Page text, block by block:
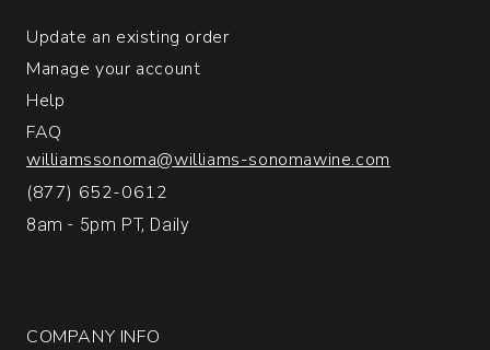
Update an existing order
Manage your account
Help
FAQ
williamssonoma@williams-sonomawine.com
(877) 652-0612
8am - 5pm PT, Daily
COMPANY INFO